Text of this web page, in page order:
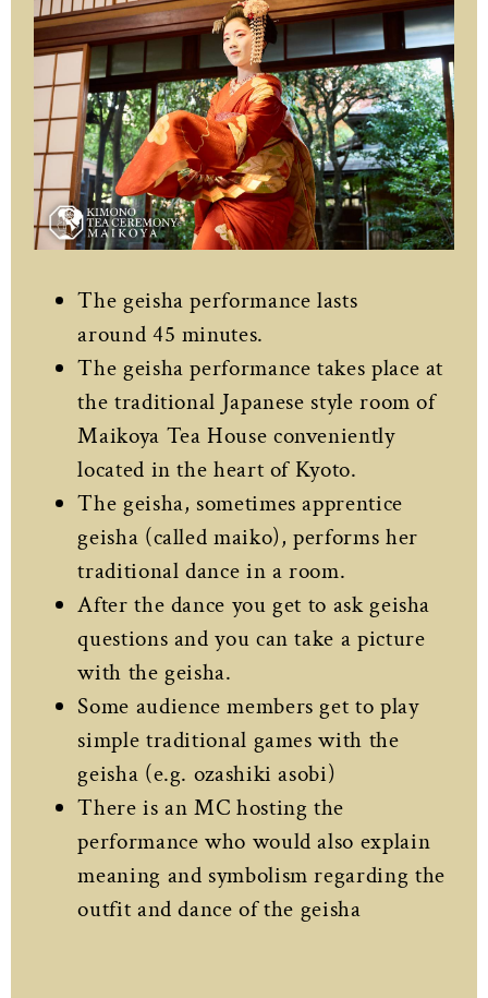
The geisha performance lasts
around 45 minutes.
The geisha performance takes place at
the traditional Japanese style room of
Maikoya Tea House conveniently
located in the heart of Kyoto.
The geisha, sometimes apprentice
geisha (called maiko), performs her
traditional dance in a room.
After the dance you get to ask geisha
questions and you can take a picture
with the geisha.
Some audience members get to play
simple traditional games with the
geisha (e.g. ozashiki asobi)
There is an MC hosting the
performance who would also explain
meaning and symbolism regarding the
outfit and dance of the geisha